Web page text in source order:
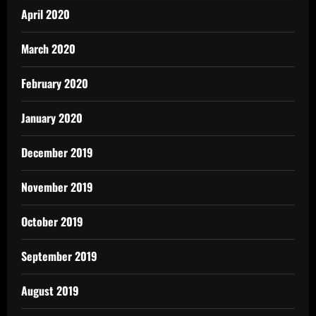
April 2020
March 2020
February 2020
January 2020
December 2019
November 2019
October 2019
September 2019
August 2019